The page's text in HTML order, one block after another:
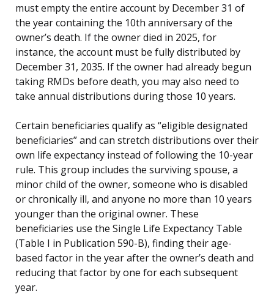
must empty the entire account by December 31 of
the year containing the 10th anniversary of the
owner’s death. If the owner died in 2025, for
instance, the account must be fully distributed by
December 31, 2035. If the owner had already begun
taking RMDs before death, you may also need to
take annual distributions during those 10 years.
Certain beneficiaries qualify as “eligible designated
beneficiaries” and can stretch distributions over their
own life expectancy instead of following the 10-year
rule. This group includes the surviving spouse, a
minor child of the owner, someone who is disabled
or chronically ill, and anyone no more than 10 years
younger than the original owner. These
beneficiaries use the Single Life Expectancy Table
(Table I in Publication 590-B), finding their age-
based factor in the year after the owner’s death and
reducing that factor by one for each subsequent
year.